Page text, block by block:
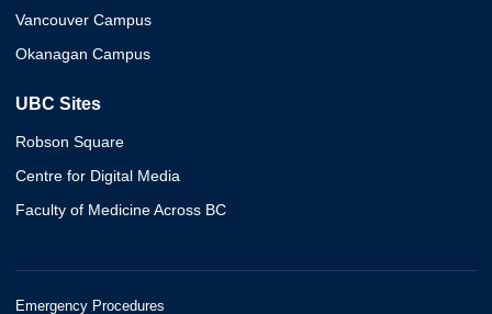
Vancouver Campus
Okanagan Campus
UBC Sites
Robson Square
Centre for Digital Media
Faculty of Medicine Across BC
Emergency Procedures